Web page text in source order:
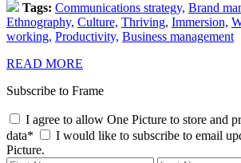
Tags: Communications strategy, Brand
Ethnography, Culture, Thriving, Immersion,
working, Productivity, Business management
READ MORE
Subscribe to Frame
I agree to allow One Picture to store and
data*
I would like to subscribe to email
Picture.